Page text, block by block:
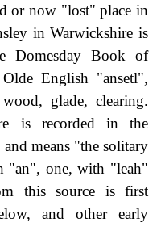
or now "lost" place in
in Warwickshire is
Domesday Book of
English "ansetl",
glade, clearing.
is recorded in the
means "the solitary
"an", one, with "leah"
this source is first
and other early